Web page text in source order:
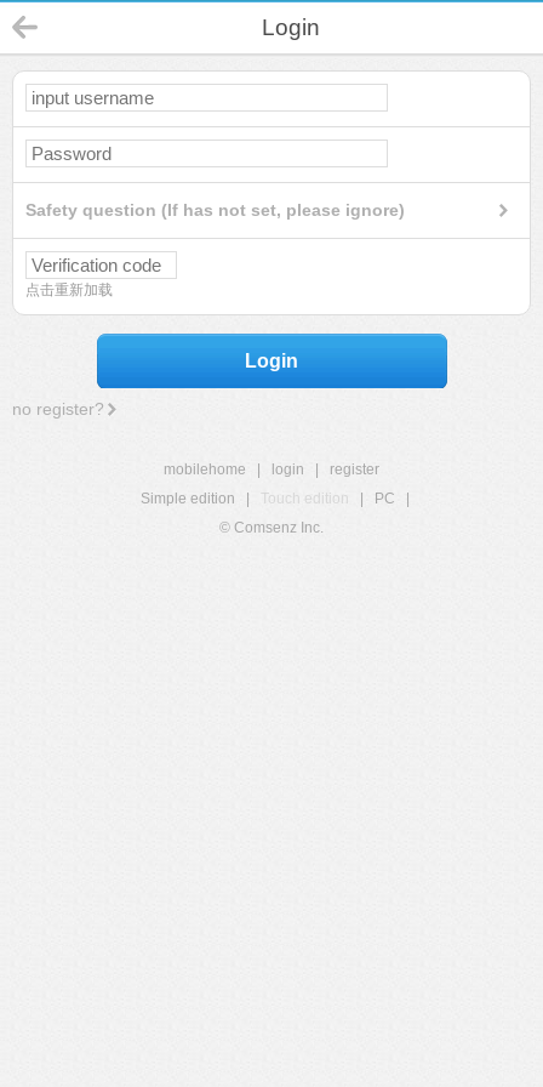
Login
Safety question (If has not set, please ignore)
点击重新加载
Login
no register?
mobilehome login
register
Simple edition
Touch edition PC
© Comsenz Inc.